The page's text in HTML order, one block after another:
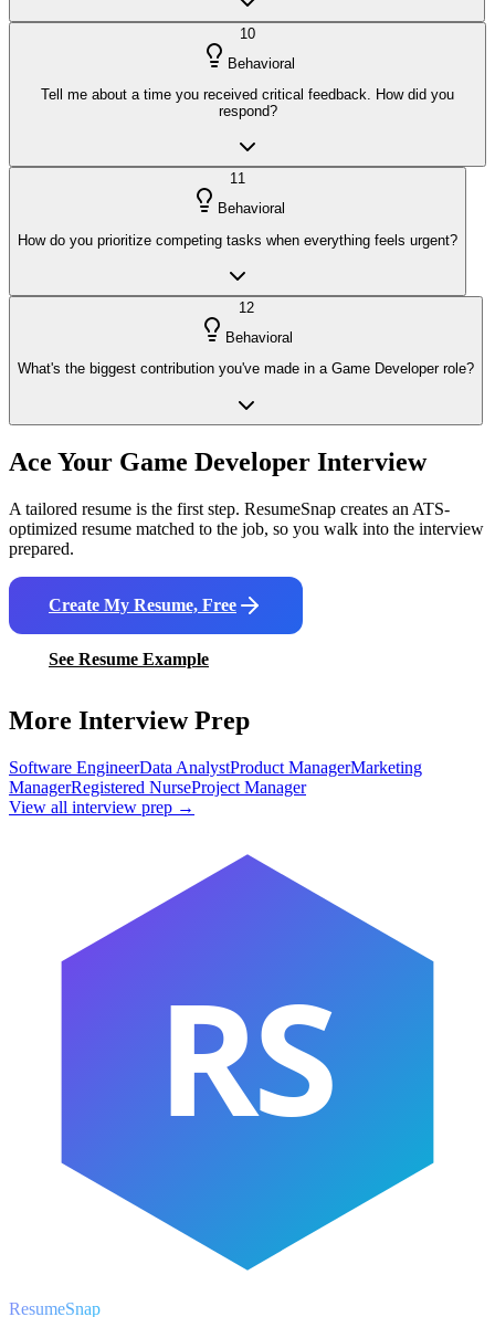
10
Behavioral
Tell me about a time you received critical feedback. How did you
respond?
11
Behavioral
How do you prioritize competing tasks when everything feels urgent?
12
Behavioral
What's the biggest contribution you've made in a Game Developer role?
Ace Your Game Developer Interview
A tailored resume is the first step. ResumeSnap creates an ATS-
optimized resume matched to the job, so you walk into the interview
prepared.
Create My Resume, Free
See Resume Example
More Interview Prep
Software EngineerData AnalystProduct ManagerMarketing
ManagerRegistered NurseProject Manager
View all interview prep →
RS
ResumeSnap